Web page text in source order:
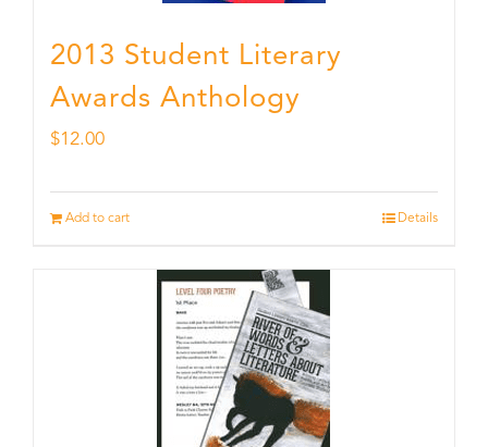
2013 Student Literary
Awards Anthology
$12.00
Add to cart Details